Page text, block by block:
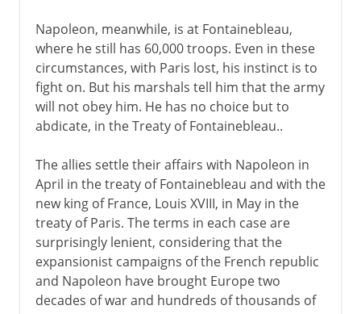
Napoleon, meanwhile, is at Fontainebleau,
where he still has 60,000 troops. Even in these
circumstances, with Paris lost, his instinct is to
fight on. But his marshals tell him that the army
will not obey him. He has no choice but to
abdicate, in the Treaty of Fontainebleau..
The allies settle their affairs with Napoleon in
April in the treaty of Fontainebleau and with the
new king of France, Louis XVIII, in May in the
treaty of Paris. The terms in each case are
surprisingly lenient, considering that the
expansionist campaigns of the French republic
and Napoleon have brought Europe two
decades of war and hundreds of thousands of